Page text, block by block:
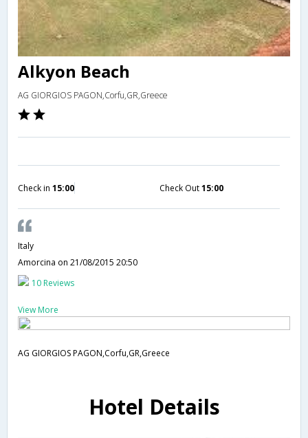
Alkyon Beach
AG GIORGIOS PAGON,Corfu,GR,Greece
Check in 15:00 Check Out15:00
Italy
Amorcina on 21/08/2015 20:50
10 Reviews
View More
AG GIORGIOS PAGON,Corfu,GR,Greece
Hotel Details